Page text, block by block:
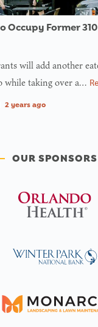
Occupy Former
will add another
while taking over a…
2 years ago
OUR SPONSORS